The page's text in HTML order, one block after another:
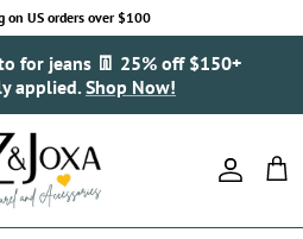
on US orders over $100
for jeans 👖 25% off $150+
applied.Shop Now!
Account
Cart